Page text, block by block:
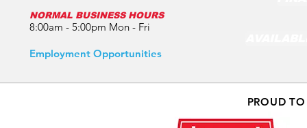
NORMAL BUSINESS HOURS
8:00am - 5:00pm Mon - Fri
Employment Opportunities
PROUD